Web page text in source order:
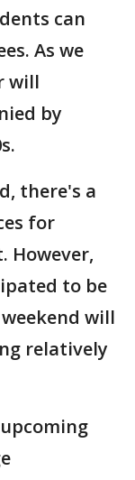
can
As we
will
by
there's a
for
However,
to be
will
relatively